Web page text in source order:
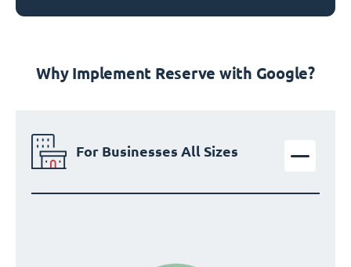
Why Implement Reserve with Google?
For Businesses All Sizes